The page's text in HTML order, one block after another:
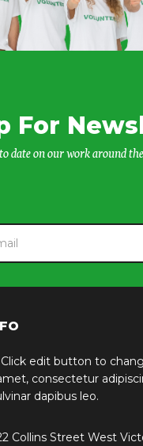
For
date on our work around
edit button to
consectetur
dapibus leo.
Collins Street West